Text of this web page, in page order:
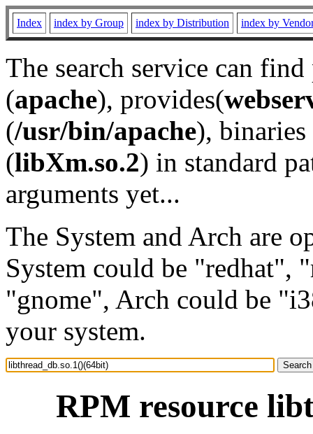
Index index by Group index by Distribution index by
The search service can
(apache), provides(
(/usr/bin/apache), binaries
(libXm.so.2) in standard
arguments yet...
The System and Arch are
System could be "redhat",
"gnome", Arch could be
your system.
RPM resource